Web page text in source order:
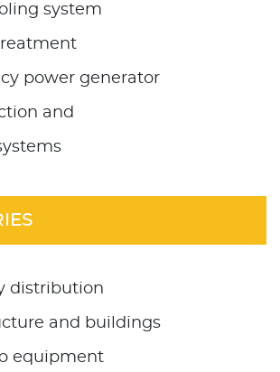
system
power generator
and
distribution
and buildings
equipment